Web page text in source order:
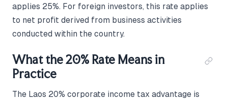
applies 25%. For foreign investors, this rate applies
to net profit derived from business activities
conducted within the country.
What the 20% Rate Means in
Practice
The Laos 20% corporate income tax advantage is